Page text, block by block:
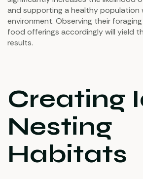
and supporting a healthy population
environment. Observing their
food offerings accordingly will yield
results.
Creating
Nesting
Habitats